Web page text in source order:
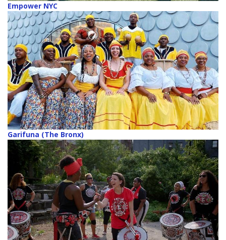
Empower NYC
Garifuna (The Bronx)